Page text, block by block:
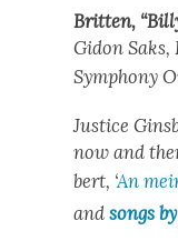
Brit­ten,
Gidon
Sym­pho­ny
Jus­tice
now and
bert, ‘An
andsongs